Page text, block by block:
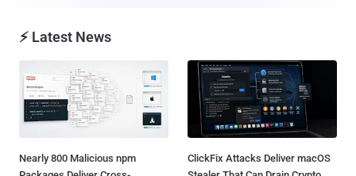
⚡ Latest News
Nearly 800 Malicious npm
ClickFix Attacks Deliver macOS